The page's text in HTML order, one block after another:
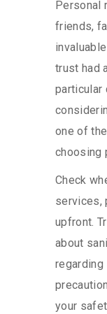
Personal
friends,
trust had
particular
one of
choosing
Check
services,
upfront.
about
regarding
your